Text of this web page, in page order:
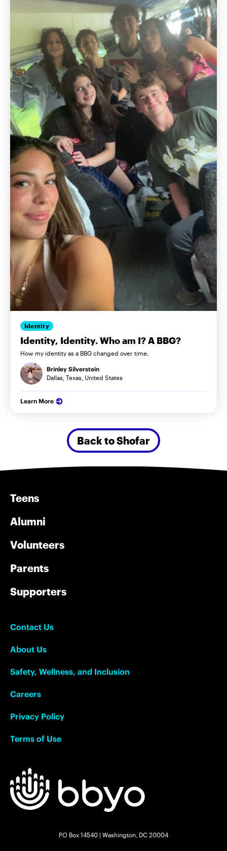
Identity
Identity, Identity. Who am I? A BBG?
How my identity as a BBG changed over time.
Brinley Silverstein
Dallas, Texas, United States
Learn More
Back to Shofar
Teens
Alumni
Volunteers
Parents
Supporters
Contact Us
About Us
Safety, Wellness, and Inclusion
Careers
Privacy Policy
Terms of Use
PO Box 14540 | Washington, DC 20004